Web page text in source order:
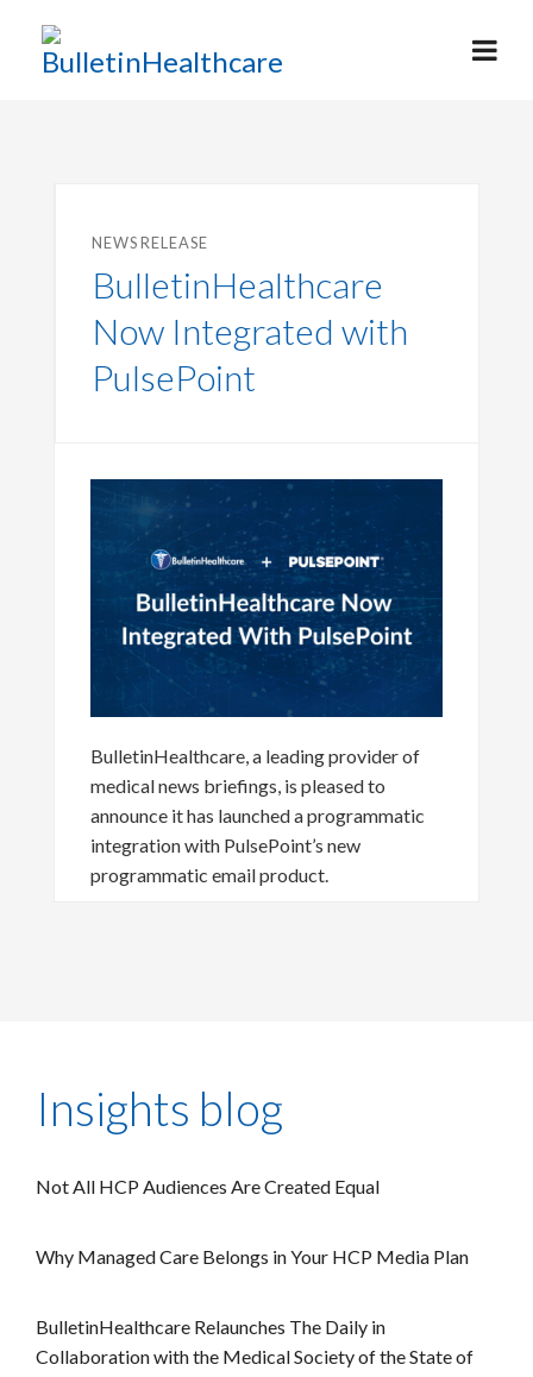
NEWS RELEASE
BulletinHealthcare
Now Integrated with
PulsePoint
BulletinHealthcare, a leading provider of
medical news briefings, is pleased to
announce it has launched a programmatic
integration with PulsePoint’s new
programmatic email product.
Insights blog
Not All HCP Audiences Are Created Equal
Why Managed Care Belongs in Your HCP Media Plan
BulletinHealthcare Relaunches The Daily in
Collaboration with the Medical Society of the State of